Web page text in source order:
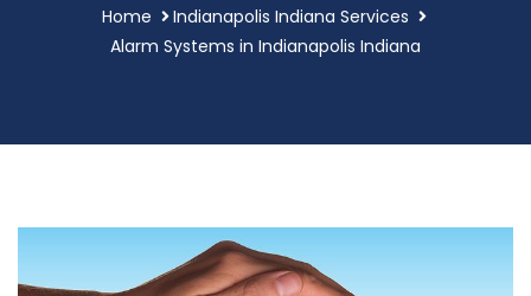
Home
Indianapolis Indiana Services
Alarm Systems in Indianapolis Indiana